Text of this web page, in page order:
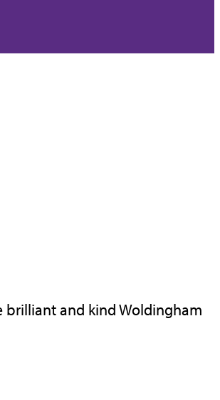
brilliant and kind Woldingham